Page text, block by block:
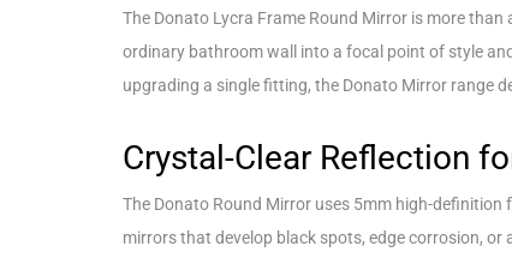
The Donato Lycra Frame Round Mirror is more
ordinary bathroom wall into a focal point of style
upgrading a single fitting, the Donato Mirror range
Crystal-Clear Reflection
The Donato Round Mirror uses 5mm high-
mirrors that develop black spots, edge corrosion,